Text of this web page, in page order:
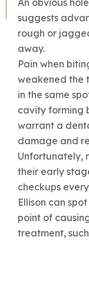
suggests
rough or
away.
Pain when
weakened the
in the same
cavity forming
warrant a
damage and
Unfortunately,
their early
checkups
Ellison can
point of
treatment,